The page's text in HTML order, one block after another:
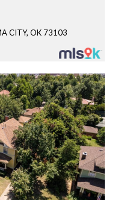
CITY, OK 73103